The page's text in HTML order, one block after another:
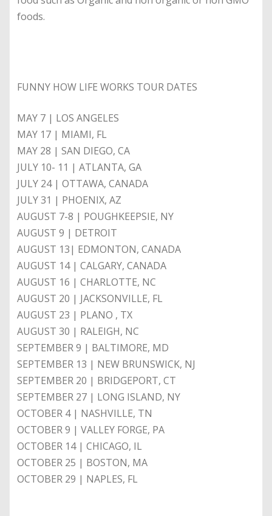
foods.
FUNNY HOW LIFE WORKS TOUR DATES
MAY 7 | LOS ANGELES
MAY 17 | MIAMI, FL
MAY 28 | SAN DIEGO, CA
JULY 10- 11 | ATLANTA, GA
JULY 24 | OTTAWA, CANADA
JULY 31 | PHOENIX, AZ
AUGUST 7-8 | POUGHKEEPSIE, NY
AUGUST 9 | DETROIT
AUGUST 13| EDMONTON, CANADA
AUGUST 14 | CALGARY, CANADA
AUGUST 16 | CHARLOTTE, NC
AUGUST 20 | JACKSONVILLE, FL
AUGUST 23 | PLANO , TX
AUGUST 30 | RALEIGH, NC
SEPTEMBER 9 | BALTIMORE, MD
SEPTEMBER 13 | NEW BRUNSWICK, NJ
SEPTEMBER 20 | BRIDGEPORT, CT
SEPTEMBER 27 | LONG ISLAND, NY
OCTOBER 4 | NASHVILLE, TN
OCTOBER 9 | VALLEY FORGE, PA
OCTOBER 14 | CHICAGO, IL
OCTOBER 25 | BOSTON, MA
OCTOBER 29 | NAPLES, FL